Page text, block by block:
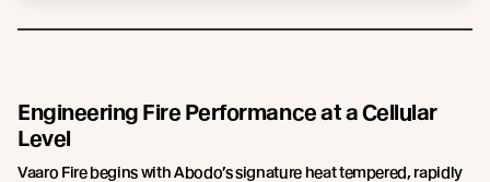
Engineering Fire Performance at a Cellular
Level
Vaaro Fire begins with Abodo’s signature heat tempered, rapidly